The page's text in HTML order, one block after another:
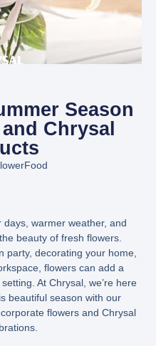
Season
Chrysal
warmer weather, and
beauty of fresh flowers.
party, decorating your home,
flowers can add a
At Chrysal, we’re here
beautiful season with our
flowers and Chrysal